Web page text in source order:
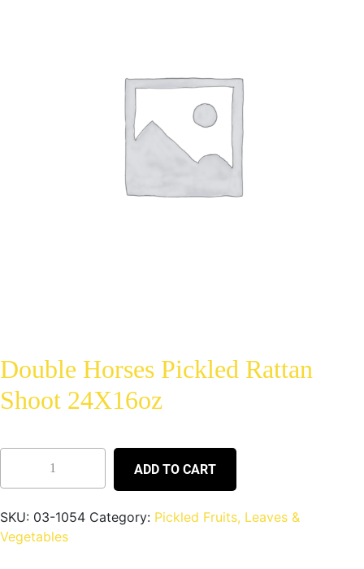
Double Horses Pickled Rattan
Shoot 24X16oz
ADD TO CART
SKU: 03-1054 Category: Pickled Fruits, Leaves &
Vegetables